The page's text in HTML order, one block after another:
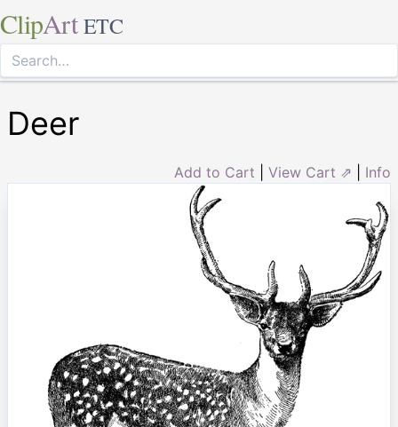
ClipArt ETC
Deer
Add to Cart View Cart ⇗ Info